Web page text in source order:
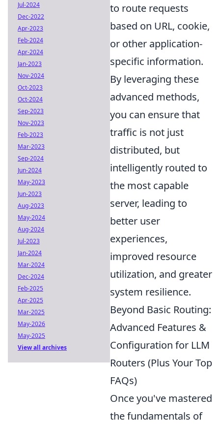
to route requests
based on URL, cookie,
or other application-
specific information.
By leveraging these
advanced methods,
you can ensure that
traffic is not just
distributed, but
intelligently routed to
the most capable
server, leading to
better user
experiences,
improved resource
utilization, and greater
system resilience.
Beyond Basic Routing:
Advanced Features &
Configuration for LLM
Routers (Plus Your Top
FAQs)
Once you've mastered
the fundamentals of
Jul-2024
Dec-2022
Apr-2023
Feb-2024
Apr-2024
Jan-2023
Nov-2024
Oct-2023
Oct-2024
Sep-2023
Nov-2023
Feb-2023
Mar-2023
Sep-2024
Jun-2024
May-2023
Jun-2023
Aug-2023
May-2024
Aug-2024
Jul-2023
Jan-2024
Mar-2024
Dec-2024
Feb-2025
Apr-2025
Mar-2025
May-2026
May-2025
View all archives